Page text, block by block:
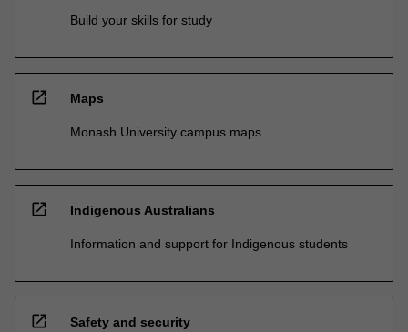
Build your skills for study
open_in_new Maps
Monash University campus maps
open_in_new Indigenous Australians
Information and support for Indigenous students
open_in_new Safety and security